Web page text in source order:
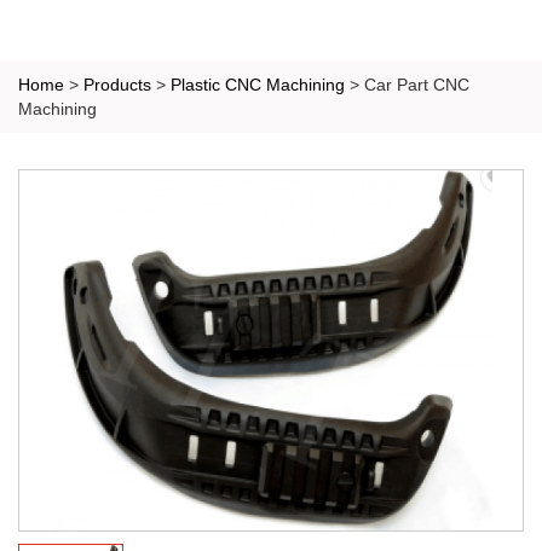
Home > Products > Plastic CNC Machining > Car Part CNC
Machining